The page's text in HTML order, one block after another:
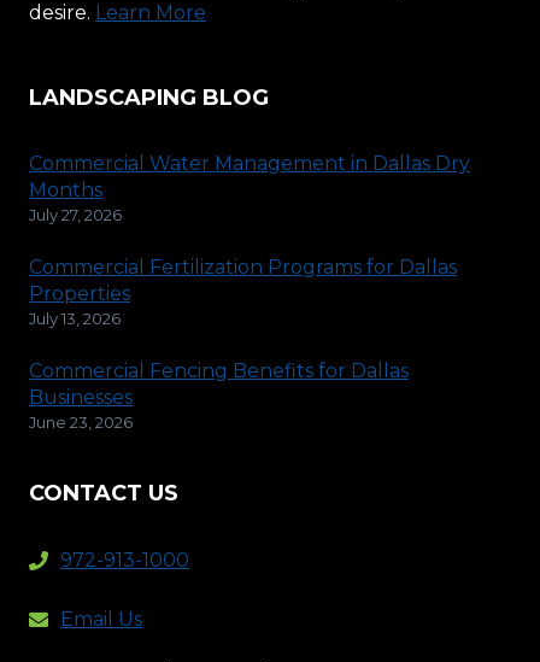
desire. Learn More
LANDSCAPING BLOG
Commercial Water Management in Dallas Dry
Months
July 27, 2026
Commercial Fertilization Programs for Dallas
Properties
July 13, 2026
Commercial Fencing Benefits for Dallas
Businesses
June 23, 2026
CONTACT US
972-913-1000
Email Us